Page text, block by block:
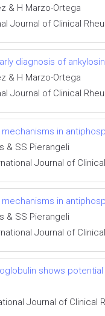
& H Marzo-Ortega
Journal of Clinical
diagnosis of
& H Marzo-Ortega
Journal of Clinical
in
& SS Pierangeli
Journal of
in
& SS Pierangeli
Journal of
shows
Journal of Clinical